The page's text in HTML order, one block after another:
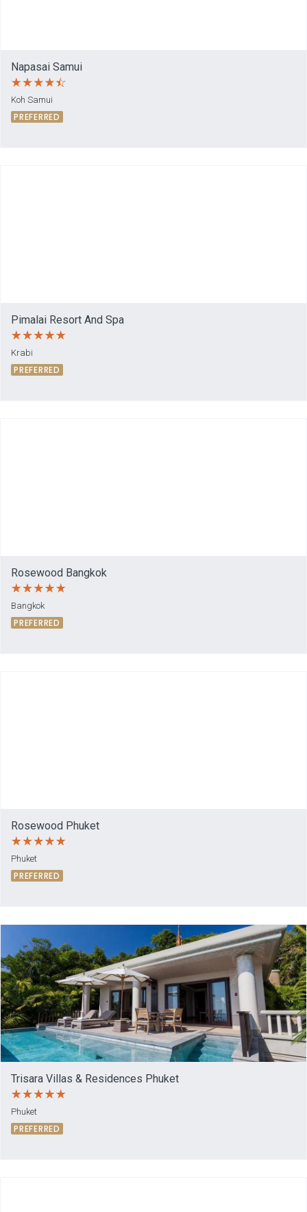
Napasai Samui
Koh Samui
PREFERRED
Pimalai Resort And Spa
Krabi
PREFERRED
Rosewood Bangkok
Bangkok
PREFERRED
Rosewood Phuket
Phuket
PREFERRED
Trisara Villas & Residences Phuket
Phuket
PREFERRED